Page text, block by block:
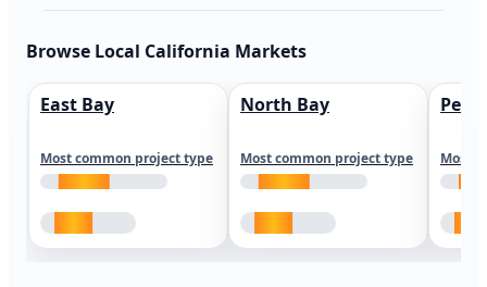
Browse Local California Markets
East Bay
Most common project type
North Bay
Most common project type Most